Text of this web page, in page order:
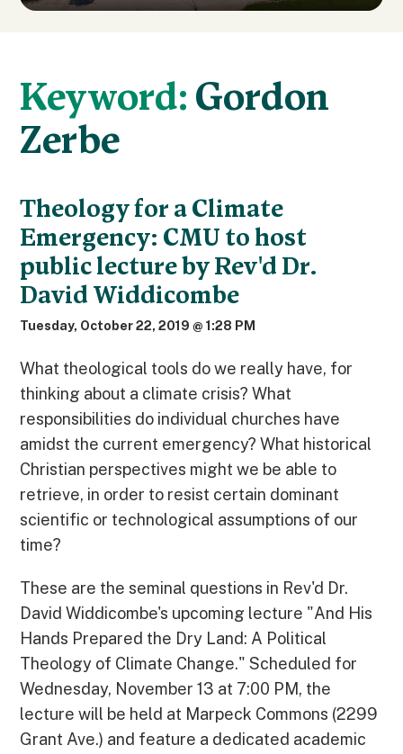
Keyword: Gordon
Zerbe
Theology for a Climate
Emergency: CMU to host
public lecture by Rev'd Dr.
David Widdicombe
Tuesday, October 22, 2019 @ 1:28 PM
What theological tools do we really have, for
thinking about a climate crisis? What
responsibilities do individual churches have
amidst the current emergency? What historical
Christian perspectives might we be able to
retrieve, in order to resist certain dominant
scientific or technological assumptions of our
time?
These are the seminal questions in Rev'd Dr.
David Widdicombe's upcoming lecture "And His
Hands Prepared the Dry Land: A Political
Theology of Climate Change." Scheduled for
Wednesday, November 13 at 7:00 PM, the
lecture will be held at Marpeck Commons (2299
Grant Ave.) and feature a dedicated academic